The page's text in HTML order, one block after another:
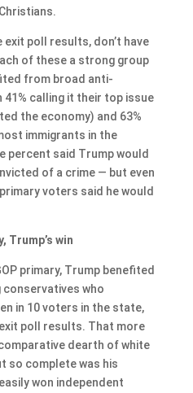
exit poll results, don’t have
of these a strong group
from broad anti-
calling it their top issue
the economy) and 63%
immigrants in the
percent said Trump would
of a crime — but even
voters said he would
Trump’s win
primary, Trump benefited
conservatives who
in 10 voters in the state,
poll results. That more
dearth of white
so complete was his
won independent